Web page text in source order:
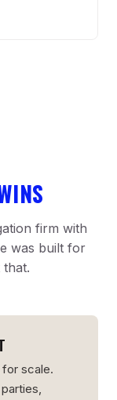
firm with
was built for
that.
for scale.